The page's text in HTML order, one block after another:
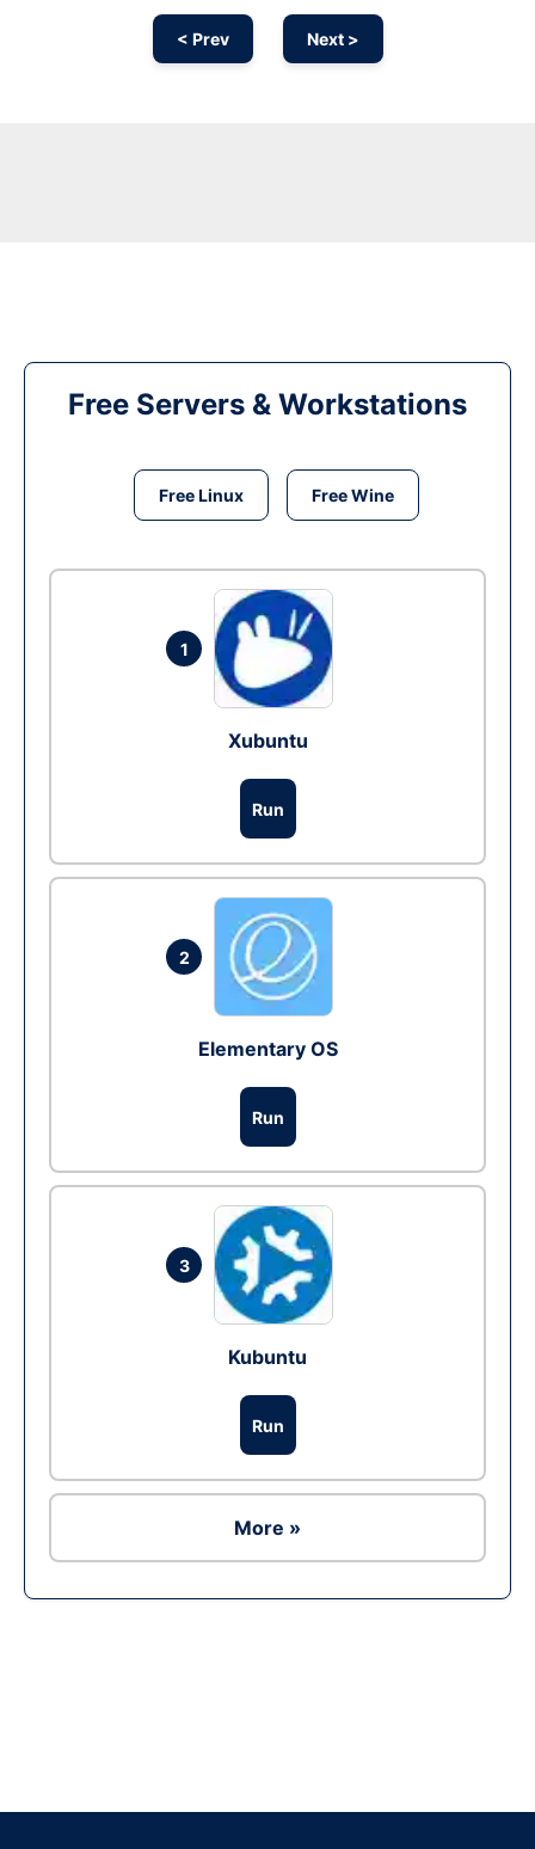
< Prev Next >
Free Servers & Workstations
Free Linux Free Wine
1
Xubuntu
Run
2
Elementary OS
Run
3
Kubuntu
Run
More »